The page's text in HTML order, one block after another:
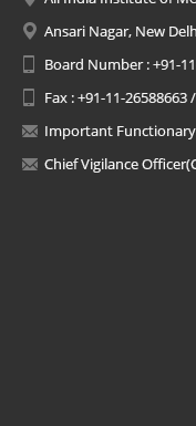
Ansari Nagar, New
Board Number : +91-
Fax : +91-11-26588663
Important Functionary
Chief Vigilance